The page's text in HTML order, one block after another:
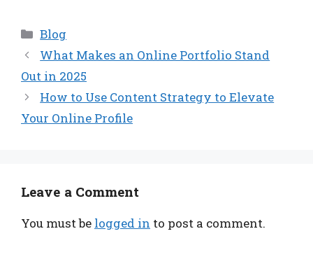
Categories
Blog
What Makes an Online Portfolio Stand
Out in 2025
How to Use Content Strategy to Elevate
Your Online Profile
Leave a Comment
You must be logged in to post a comment.